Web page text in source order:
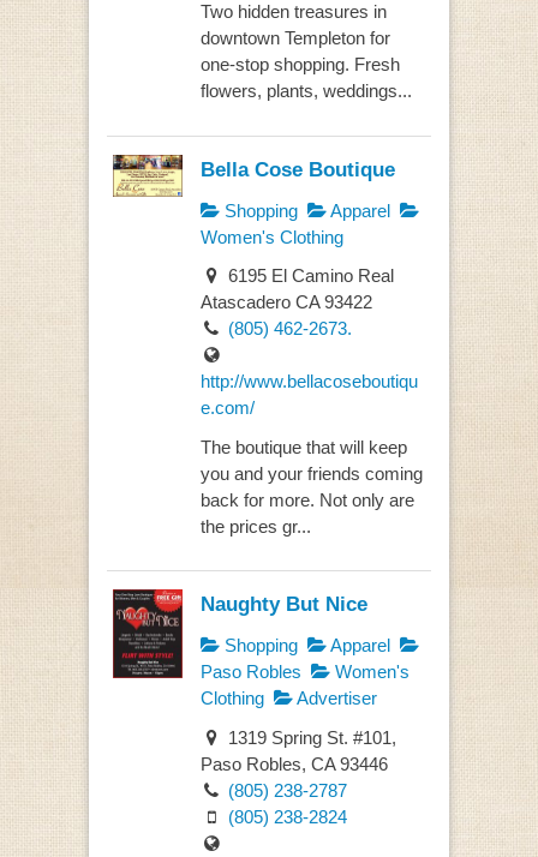
Two hidden treasures in
downtown Templeton for
one-stop shopping. Fresh
flowers, plants, weddings...
Bella Cose Boutique
Shopping
Apparel
Women's Clothing
6195 El Camino Real
Atascadero CA 93422
(805) 462-2673.
http://www.bellacoseboutiqu
e.com/
The boutique that will keep
you and your friends coming
back for more. Not only are
the prices gr...
Naughty But Nice
Shopping
Apparel
Paso Robles
Women's
Clothing
Advertiser
1319 Spring St. #101,
Paso Robles, CA 93446
(805) 238-2787
(805) 238-2824